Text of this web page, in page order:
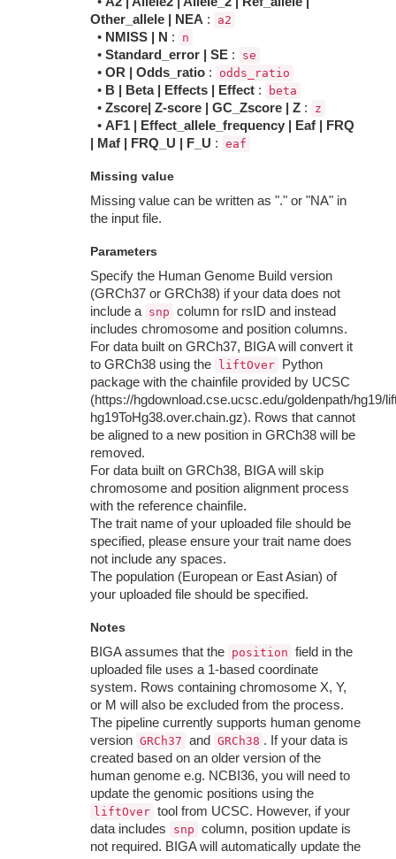
Other_allele | NEA : a2
• NMISS | N : n
• Standard_error | SE: se
• OR | Odds_ratio : odds_ratio
• B | Beta | Effects | Effect : beta
• Zscore| Z-score | GC_Zscore | Z: z
• AF1 | Effect_allele_frequency | Eaf | FRQ
| Maf | FRQ_U | F_U : eaf
Missing value
Missing value can be written as "." or "NA" in
the input file.
Parameters
Specify the Human Genome Build version
(GRCh37 or GRCh38) if your data does not
include a snp column for rsID and instead
includes chromosome and position columns.
For data built on GRCh37, BIGA will convert it
to GRCh38 using the
liftOver
Python
package with the chainfile provided by UCSC
(https://hgdownload.cse.ucsc.edu/goldenpath/hg19/
hg19ToHg38.over.chain.gz). Rows that cannot
be aligned to a new position in GRCh38 will be
removed.
For data built on GRCh38, BIGA will skip
chromosome and position alignment process
with the reference chainfile.
The trait name of your uploaded file should be
specified, please ensure your trait name does
not include any spaces.
The population (European or East Asian) of
your uploaded file should be specified.
Notes
BIGA assumes that the position field in the
uploaded file uses a 1-based coordinate
system. Rows containing chromosome X, Y,
or M will also be excluded from the process.
The pipeline currently supports human genome
version GRCh37 and GRCh38 . If your data is
created based on an older version of the
human genome e.g. NCBI36, you will need to
update the genomic positions using the
liftOver tool from UCSC. However, if your
data includes
snp column, position update is
not required. BIGA will automatically update the